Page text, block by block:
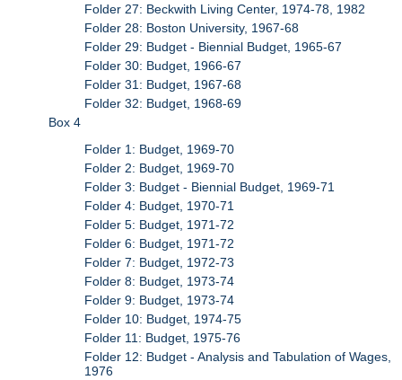
Folder 27: Beckwith Living Center, 1974-78, 1982
Folder 28: Boston University, 1967-68
Folder 29: Budget - Biennial Budget, 1965-67
Folder 30: Budget, 1966-67
Folder 31: Budget, 1967-68
Folder 32: Budget, 1968-69
Box 4
Folder 1: Budget, 1969-70
Folder 2: Budget, 1969-70
Folder 3: Budget - Biennial Budget, 1969-71
Folder 4: Budget, 1970-71
Folder 5: Budget, 1971-72
Folder 6: Budget, 1971-72
Folder 7: Budget, 1972-73
Folder 8: Budget, 1973-74
Folder 9: Budget, 1973-74
Folder 10: Budget, 1974-75
Folder 11: Budget, 1975-76
Folder 12: Budget - Analysis and Tabulation of Wages,
1976